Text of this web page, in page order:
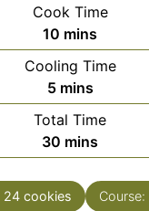
Cook Time
10 minutes
mins
Cooling Time
5minutes
mins
Total Time
30 minutes
mins
24 cookies Course: